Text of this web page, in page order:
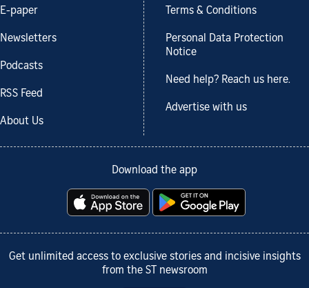
E-paper
Newsletters
Podcasts
RSS Feed
About Us
Terms & Conditions
Personal Data Protection
Notice
Need help? Reach us here.
Advertise with us
Download the app
Get unlimited access to exclusive stories and incisive insights
from the ST newsroom